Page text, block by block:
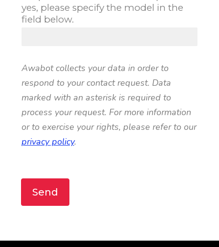
yes, please specify the model in the
field below.
Awabot collects your data in order to
respond to your contact request. Data
marked with an asterisk is required to
process your request. For more information
or to exercise your rights, please refer to our
privacy policy.
Send